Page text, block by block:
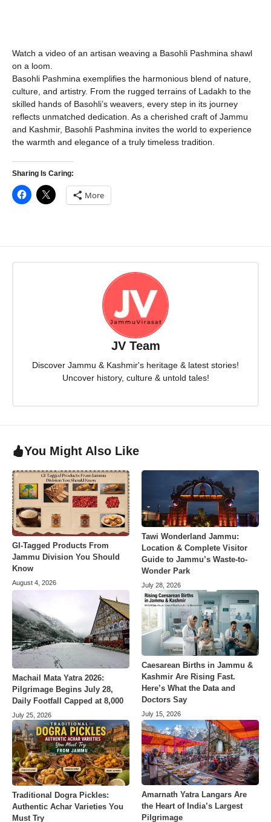
Watch a video of an artisan weaving a Basohli Pashmina shawl
on a loom.
Basohli Pashmina exemplifies the harmonious blend of nature,
culture, and artistry. From the rugged terrains of Ladakh to the
skilled hands of Basohli’s weavers, every step in its journey
reflects unmatched dedication. As a cherished craft of Jammu
and Kashmir, Basohli Pashmina invites the world to experience
the warmth and elegance of a truly timeless tradition.
Sharing Is Caring:
More
JV Team
Discover Jammu & Kashmir's heritage & latest stories!
Uncover history, culture & untold tales!
You Might Also Like
GI-Tagged Products From
Jammu Division You Should
Know
August 4, 2026
Tawi Wonderland Jammu:
Location & Complete Visitor
Guide to Jammu’s Waste-to-
Wonder Park
July 28, 2026
Machail Mata Yatra 2026:
Pilgrimage Begins July 28,
Daily Footfall Capped at 8,000
July 25, 2026
Caesarean Births in Jammu &
Kashmir Are Rising Fast.
Here’s What the Data and
Doctors Say
July 15, 2026
Traditional Dogra Pickles:
Authentic Achar Varieties You
Must Try
Amarnath Yatra Langars Are
the Heart of India’s Largest
Pilgrimage